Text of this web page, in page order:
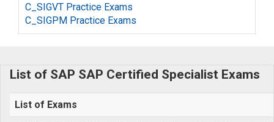
C_SIGVT Practice Exams
C_SIGPM Practice Exams
List of SAP SAP Certified Specialist Exams
List of Exams